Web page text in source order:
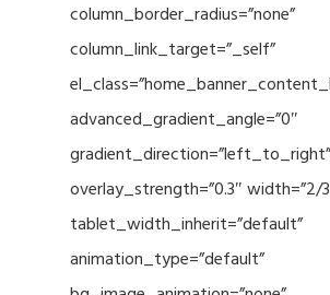
column_border_radius=”none”
column_link_target=”_self”
advanced_gradient_angle=”0″
gradient_direction=”left_to_right”
overlay_strength=”0.3″ width=”2/
tablet_width_inherit=”default”
animation_type=”default”